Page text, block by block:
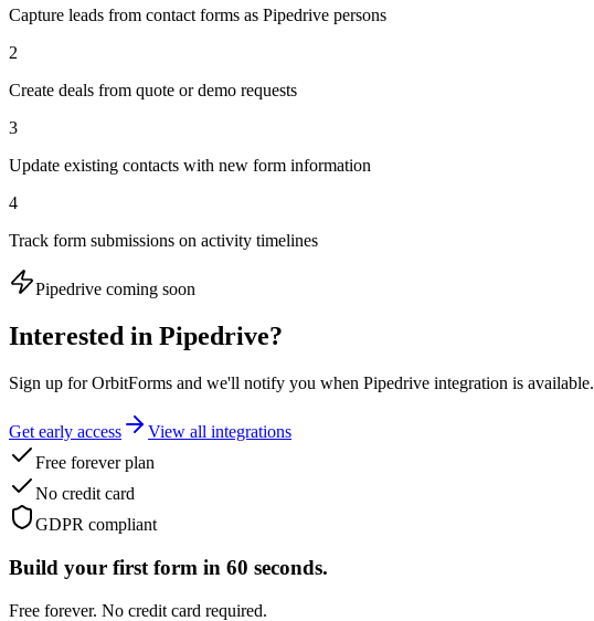
Capture leads from contact forms as Pipedrive persons
2
Create deals from quote or demo requests
3
Update existing contacts with new form information
4
Track form submissions on activity timelines
Pipedrive coming soon
Interested in Pipedrive?
Sign up for OrbitForms and we'll notify you when Pipedrive integration is available.
Get early access
View all integrations
Free forever plan
No credit card
GDPR compliant
Build your first form in 60 seconds.
Free forever. No credit card required.